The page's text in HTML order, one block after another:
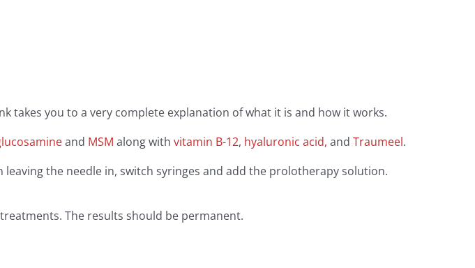
takes you to a very complete explanation of what it is and how it works.
and MSM along with vitamin B-12, hyaluronic acid, and Traumeel.
leaving the needle in, switch syringes and add the prolotherapy solution.
The results should be permanent.